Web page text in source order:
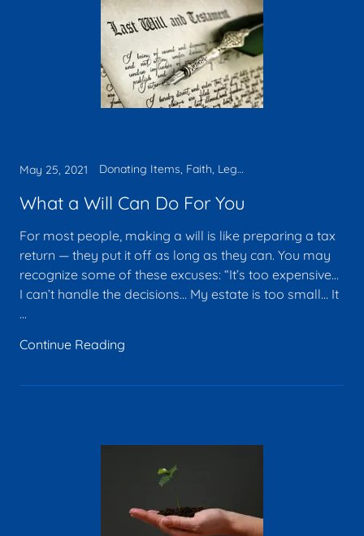
May 25, 2021 Donating Items, Faith, Legacy, Tax deduction, Will
What a Will Can Do For You
For most people, making a will is like preparing a tax
return — they put it off as long as they can. You may
recognize some of these excuses: “It’s too expensive…
I can’t handle the decisions… My estate is too small… It
...
Continue Reading